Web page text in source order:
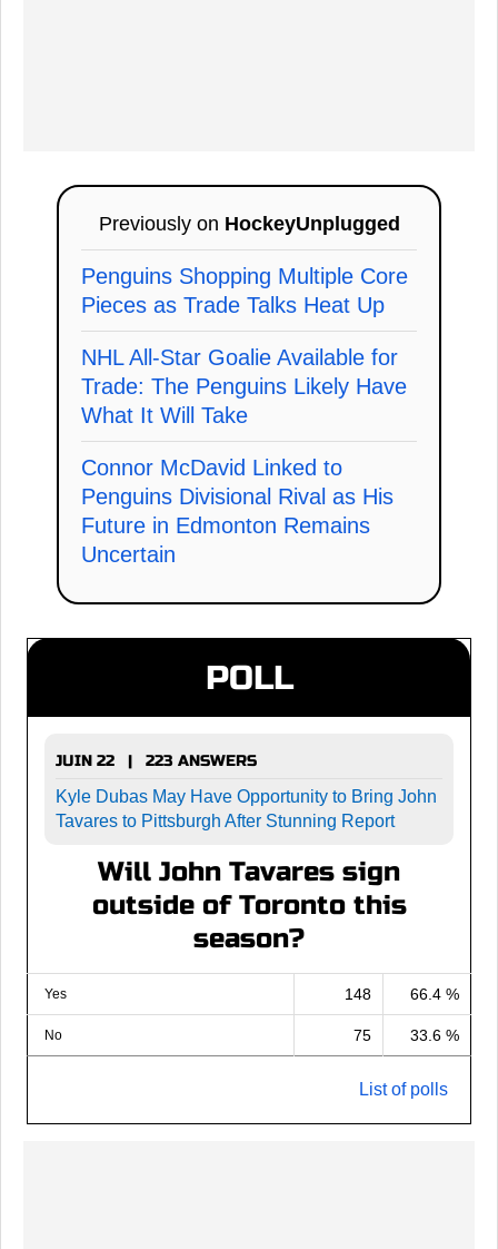
Previously on HockeyUnplugged
Penguins Shopping Multiple Core
Pieces as Trade Talks Heat Up
NHL All-Star Goalie Available for
Trade: The Penguins Likely Have
What It Will Take
Connor McDavid Linked to
Penguins Divisional Rival as His
Future in Edmonton Remains
Uncertain
POLL
JUIN 22 | 223 ANSWERS
Kyle Dubas May Have Opportunity to Bring John
Tavares to Pittsburgh After Stunning Report
Will John Tavares sign
outside of Toronto this
season?
Yes 148 66.4 %
No 75 33.6 %
List of polls